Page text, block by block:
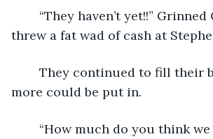
“They haven’t yet!!” Grinned
threw a fat wad of cash at
They continued to fill their
more could be put in.
“How much do you think we